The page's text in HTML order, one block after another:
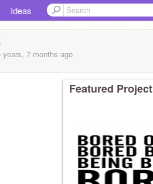
Ideas
years, 7 months ago
Featured Project